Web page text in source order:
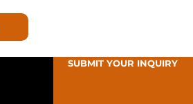
SUBMIT YOUR INQUIRY